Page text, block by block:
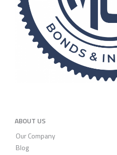
ABOUT US
Our Company
Blog